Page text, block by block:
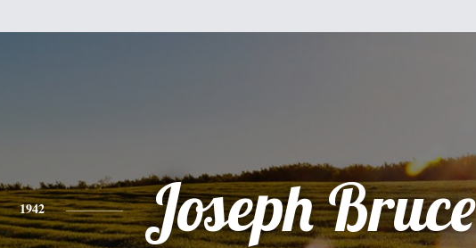
1942 Joseph Bruce